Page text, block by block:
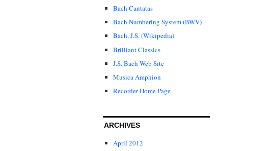
Bach Cantatas
Bach Numbering System (BWV)
Bach, J.S. (Wikipedia)
Brilliant Classics
J.S. Bach Web Site
Musica Amphion
Recorder Home Page
ARCHIVES
April 2012